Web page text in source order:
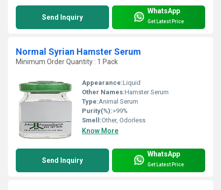
Send Inquiry
WhatsApp
Get Latest Price
Normal Syrian Hamster Serum
Minimum Order Quantity : 1 Pack
Appearance:Liquid
Other Names:Hamster Serum
Type:Animal Serum
Purity(%):>99%
Smell:Other, Odorless
Know More
Send Inquiry
WhatsApp
Get Latest Price